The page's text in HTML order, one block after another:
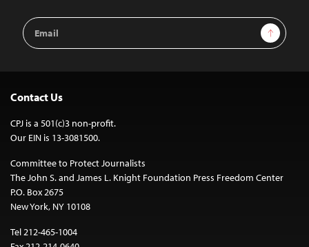
Email
Address
Sign Up
Contact Us
CPJ is a 501(c)3 non-profit.
Our EIN is 13-3081500.
Committee to Protect Journalists
The John S. and James L. Knight Foundation Press Freedom Center
P.O. Box 2675
New York, NY 10108
Tel 212-465-1004